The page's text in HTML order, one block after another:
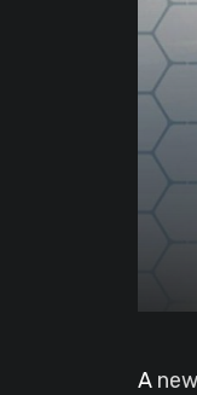
A new leak suggests that Pokémon TCG Pocket’s long-awaited card trading feature may come with notable limitations, restricting